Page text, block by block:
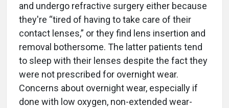
and undergo refractive surgery either because
they're “tired of having to take care of their
contact lenses,” or they find lens insertion and
removal bothersome. The latter patients tend
to sleep with their lenses despite the fact they
were not prescribed for overnight wear.
Concerns about overnight wear, especially if
done with low oxygen, non-extended wear-